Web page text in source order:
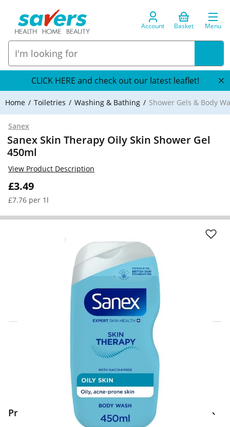
Account Basket Menu
CLICK HERE and check out our latest leaflet!
Home Toiletries Washing & Bathing Shower Gels & Body
Sanex
Sanex Skin Therapy Oily Skin Shower Gel
450ml
£3.49
£7.76 per 1l
View Product Description
Click & Collect Express
Search for a Store
Home Delivery Information
Delivery Options & Info
Product Information